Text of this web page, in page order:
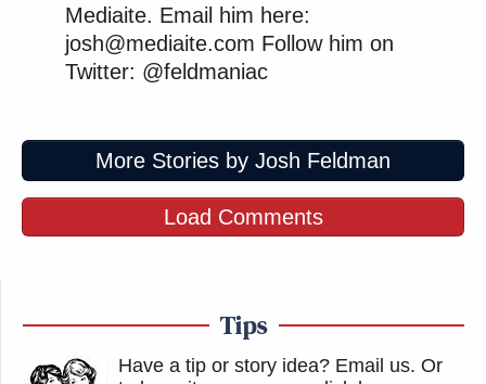
Mediaite. Email him here:
josh@mediaite.com Follow him on
Twitter: @feldmaniac
More Stories by Josh Feldman
Load Comments
Tips
Have a tip or story idea? Email us. Or